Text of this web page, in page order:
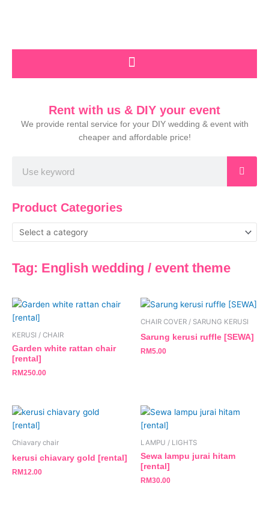
Rent with us & DIY your event
We provide rental service for your DIY wedding & event with
cheaper and affordable price!
Product Categories
Tag: English wedding / event theme
KERUSI / CHAIR
Garden white rattan chair
[rental]
RM250.00
CHAIR COVER / SARUNG KERUSI
Sarung kerusi ruffle [SEWA]
RM5.00
Chiavary chair
kerusi chiavary gold [rental]
RM12.00
LAMPU / LIGHTS
Sewa lampu jurai hitam
[rental]
RM30.00